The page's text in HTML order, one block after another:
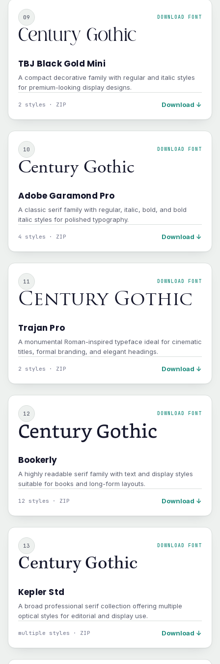
09 DOWNLOAD FONT
Century Gothic
TBJ Black Gold Mini
A compact decorative family with regular and italic styles
for premium-looking display designs.
2 styles · ZIP Download ↓
10 DOWNLOAD FONT
Century Gothic
Adobe Garamond Pro
A classic serif family with regular, italic, bold, and bold
italic styles for polished typography.
4 styles · ZIP Download ↓
11 DOWNLOAD FONT
Century Gothic
Trajan Pro
A monumental Roman-inspired typeface ideal for cinematic
titles, formal branding, and elegant headings.
2 styles · ZIP Download ↓
12 DOWNLOAD FONT
Century Gothic
Bookerly
A highly readable serif family with text and display styles
suitable for books and long-form layouts.
12 styles · ZIP Download ↓
13 DOWNLOAD FONT
Century Gothic
Kepler Std
A broad professional serif collection offering multiple
optical styles for editorial and display use.
multiple styles · ZIP Download ↓